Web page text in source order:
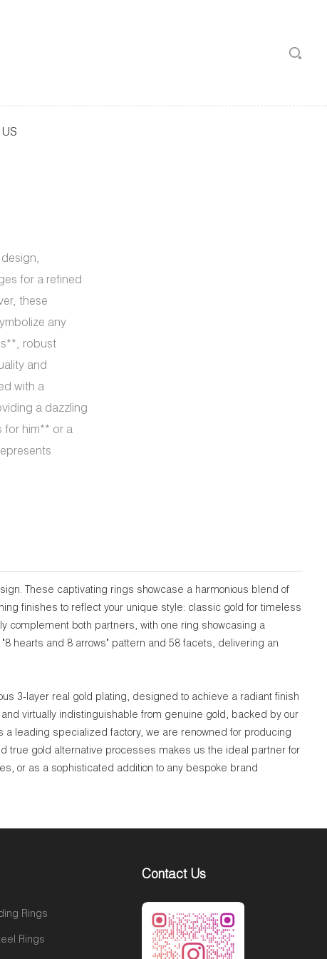
for a refined
these
any
robust
and
with a
a dazzling
for him** or a
These captivating rings showcase a harmonious blend of
finishes to reflect your unique style: classic gold for timeless
complement both partners, with one ring showcasing a
hearts and 8 arrows" pattern and 58 facets, delivering an
3-layer real gold plating, designed to achieve a radiant finish
virtually indistinguishable from genuine gold, backed by our
leading specialized factory, we are renowned for producing
true gold alternative processes makes us the ideal partner for
or as a sophisticated addition to any bespoke brand
Rings
Rings
Contact Us